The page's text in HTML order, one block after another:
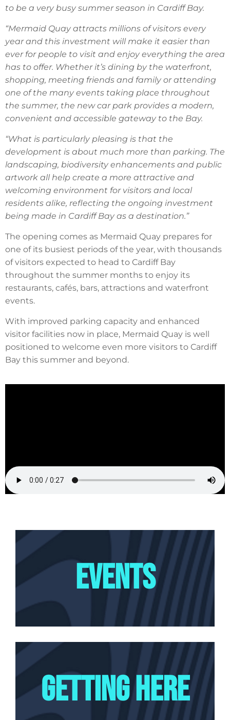
to be a very busy summer season in Cardiff Bay.
“Mermaid Quay attracts millions of visitors every
year and this investment will make it easier than
ever for people to visit and enjoy everything the area
has to offer. Whether it’s dining by the waterfront,
shopping, meeting friends and family or attending
one of the many events taking place throughout
the summer, the new car park provides a modern,
convenient and accessible gateway to the Bay.
“What is particularly pleasing is that the
development is about much more than parking. The
landscaping, biodiversity enhancements and public
artwork all help create a more attractive and
welcoming environment for visitors and local
residents alike, reflecting the ongoing investment
being made in Cardiff Bay as a destination.”
The opening comes as Mermaid Quay prepares for
one of its busiest periods of the year, with thousands
of visitors expected to head to Cardiff Bay
throughout the summer months to enjoy its
restaurants, cafés, bars, attractions and waterfront
events.
With improved parking capacity and enhanced
visitor facilities now in place, Mermaid Quay is well
positioned to welcome even more visitors to Cardiff
Bay this summer and beyond.
EVENTS
GETTING HERE